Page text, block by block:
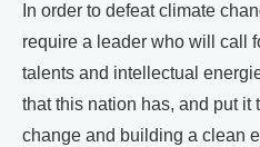
In order to defeat climate
require a leader who will call
talents and intellectual
that this nation has, and put it
change and building a clean